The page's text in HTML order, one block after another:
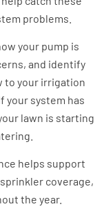
problems.
your pump is
and identify
to your irrigation
your system has
lawn is starting
helps support
coverage,
the year.